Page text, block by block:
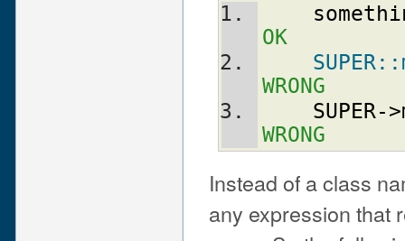
OK
WRONG
SUPER-
WRONG
Instead of a class
any expression that